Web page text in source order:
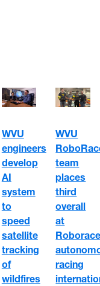
WVU
engineers
develop
AI
system
to
speed
satellite
tracking
of
wildfires
WVU
team
places
third
overall
at
racing